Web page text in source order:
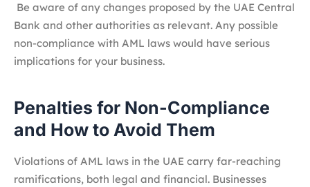
Be aware of any changes proposed by the UAE Central
Bank and other authorities as relevant. Any possible
non-compliance with AML laws would have serious
implications for your business.
Penalties for Non-Compliance
and How to Avoid Them
Violations of AML laws in the UAE carry far-reaching
ramifications, both legal and financial. Businesses